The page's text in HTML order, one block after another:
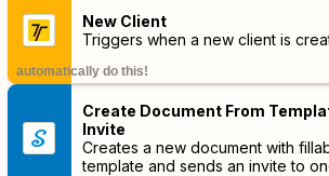
New Client
Triggers when a new client is
automatically do this!
Create Document From
Invite
Creates a new document with
template and sends an invite to